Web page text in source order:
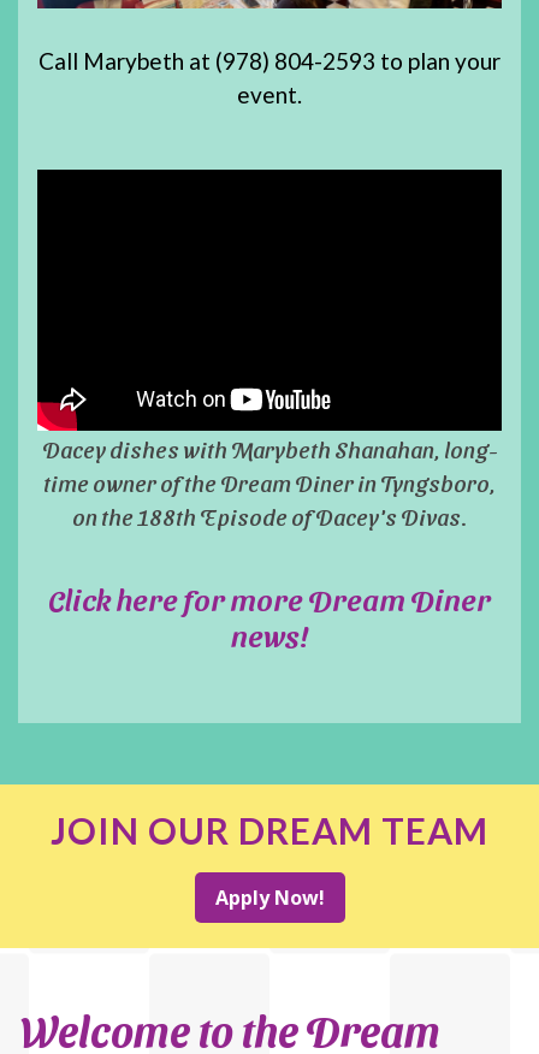
Call Marybeth at (978) 804-2593 to plan your
event.
Dacey dishes with Marybeth Shanahan, long-
time owner of the Dream Diner in Tyngsboro,
on the 188th Episode of Dacey's Divas.
Click here for more Dream Diner
news!
JOIN OUR DREAM TEAM
Apply Now!
Welcome to the Dream